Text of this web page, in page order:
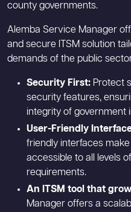
county governments.
Alemba Service Manager
and secure ITSM solution
demands of the public
Security First: Protect
security features,
integrity of government
User-Friendly
friendly interfaces
accessible to all levels
requirements.
An ITSM tool that
Manager offers a